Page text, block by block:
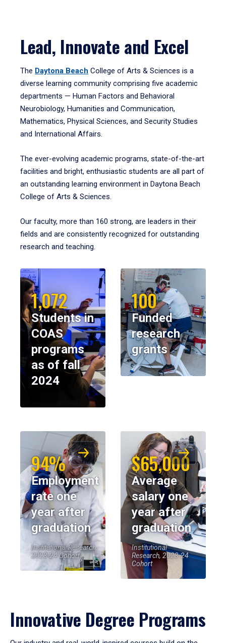
Lead, Innovate and Excel
The Daytona Beach College of Arts & Sciences is a
diverse learning community comprising five academic
departments — Human Factors and Behavioral
Neurobiology, Humanities and Communication,
Mathematics, Physical Sciences, and Security Studies
and International Affairs.
The ever-evolving academic programs, state-of-the-art
facilities and bright, enthusiastic students are all part of
an outstanding learning environment in Daytona Beach
College of Arts & Sciences.
Our faculty, more than 160 strong, are leaders in their
fields and are consistently recognized for outstanding
research and teaching.
1,072
Students in
COAS
programs
as of fall
2024
100
Funded
research
grants
94%
Employment
rate one
year after
graduation
Institutional Research,
2023-24 Cohort
$65,000
Average
salary one
year after
graduation
Institutional
Research, 2023-24
Cohort
Innovative Degree Programs